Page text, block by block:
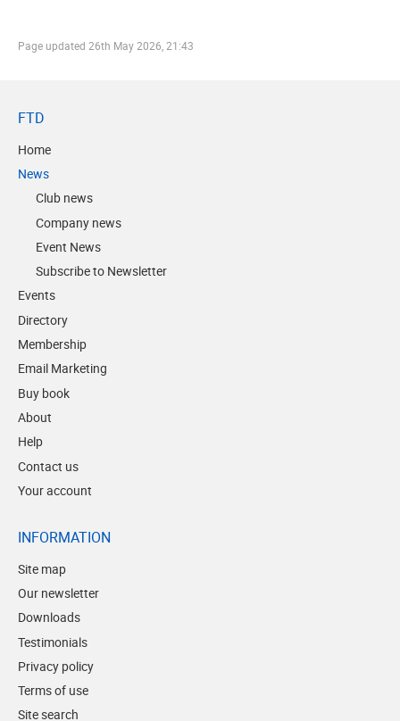
Page updated 26th May 2026, 21:43
FTD
Home
News
Club news
Company news
Event News
Subscribe to Newsletter
Events
Directory
Membership
Email Marketing
Buy book
About
Help
Contact us
Your account
INFORMATION
Site map
Our newsletter
Downloads
Testimonials
Privacy policy
Terms of use
Site search